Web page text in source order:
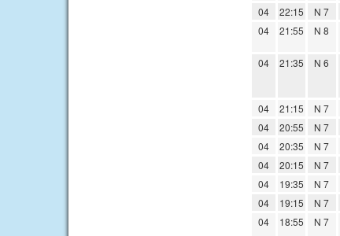
04
22:15 N 7
04
21:55 N 8
04 21:35 N 6
04 21:15 N 7
04
20:55 N 7
04
20:35 N 7
04
20:15 N 7
04
19:35 N 7
04
19:15 N 7
04
18:55 N 7